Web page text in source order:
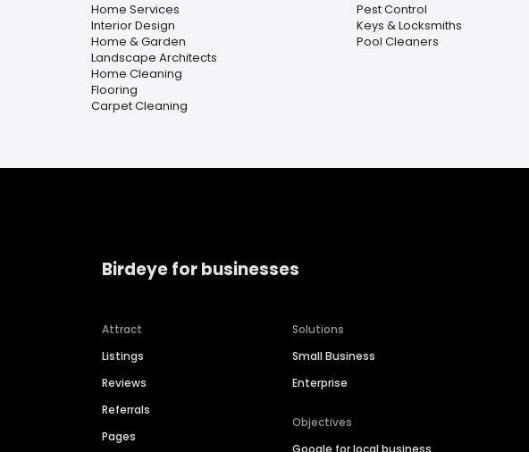
Home Services
Interior Design
Home & Garden
Landscape Architects
Home Cleaning
Flooring
Carpet Cleaning
Pest Control
Keys & Locksmiths
Pool Cleaners
Birdeye for businesses
Attract
Listings
Reviews
Referrals
Pages
Solutions
Small Business
Enterprise
Objectives